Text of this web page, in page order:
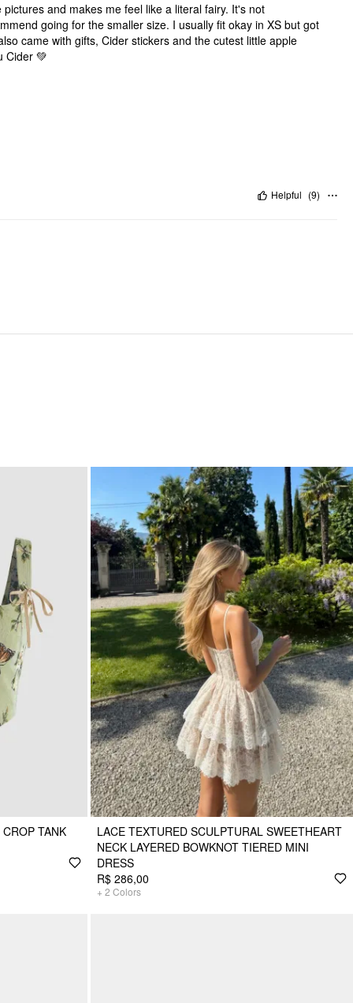
and makes me feel like a literal fairy. It's not
going for the smaller size. I usually fit okay in XS but got
came with gifts, Cider stickers and the cutest little apple
Cider 💚
Helpful (9)
TANK
LACE TEXTURED SCULPTURAL SWEETHEART
NECK LAYERED BOWKNOT TIERED MINI
DRESS
R$ 286,00
+ 2 Colors